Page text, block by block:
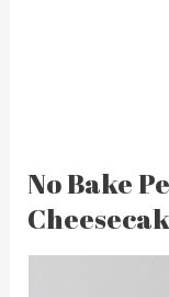
No Bake